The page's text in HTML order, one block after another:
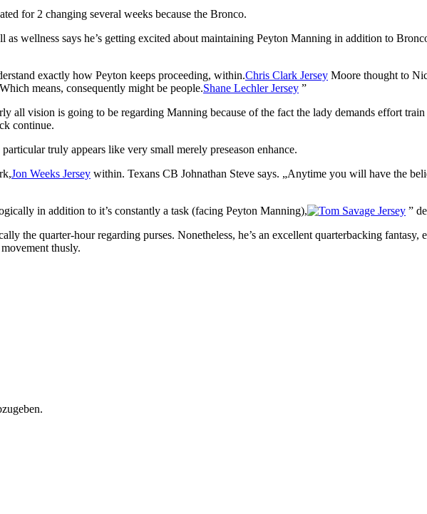
for 2 changing several weeks because the Bronco.
wellness says he’s getting excited about maintaining Peyton Manning in addition to
exactly how Peyton keeps proceeding, within.Chris Clark Jersey Moore thought to
means, consequently might be people.Shane Lechler Jersey ”
all vision is going to be regarding Manning because of the fact the lady demands effort
continue.
truly appears like very small merely preseason enhance.
Jon Weeks Jersey within. Texans CB Johnathan Steve says. „Anytime you will have the
in addition to it’s constantly a task (facing Peyton Manning),
”
the quarter-hour regarding purses. Nonetheless, he’s an excellent quarterbacking
thusly.